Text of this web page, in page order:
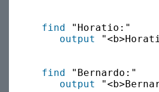
find "Horatio:"
output
find "Bernardo:"
output